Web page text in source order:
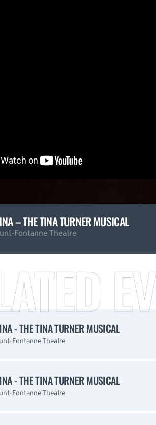
– THE TINA TURNER MUSICAL
Fontanne Theatre
- THE TINA TURNER MUSICAL
Fontanne Theatre
- THE TINA TURNER MUSICAL
Fontanne Theatre